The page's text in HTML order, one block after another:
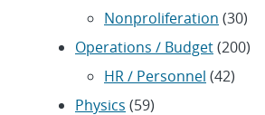
Nonproliferation (30)
Operations / Budget(200)
HR / Personnel (42)
Physics (59)